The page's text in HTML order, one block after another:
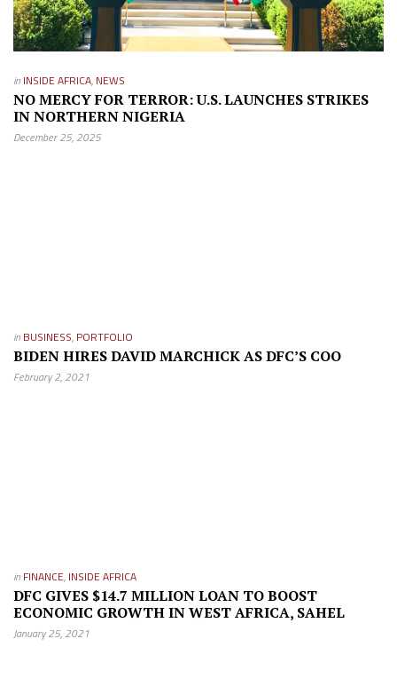
in INSIDE AFRICA, NEWS
NO MERCY FOR TERROR: U.S. LAUNCHES STRIKES
IN NORTHERN NIGERIA
December 25, 2025
in BUSINESS, PORTFOLIO
BIDEN HIRES DAVID MARCHICK AS DFC’S COO
February 2, 2021
in FINANCE, INSIDE AFRICA
DFC GIVES $14.7 MILLION LOAN TO BOOST
ECONOMIC GROWTH IN WEST AFRICA, SAHEL
January 25, 2021